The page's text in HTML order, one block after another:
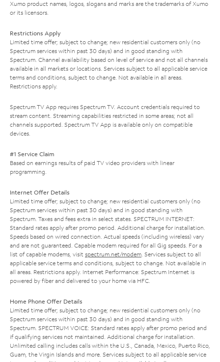
Xumo product names, logos, slogans and marks are the trademarks of Xumo
or its licensors.
Restrictions Apply
Limited time offer; subject to change; new residential customers only (no
Spectrum services within past 30 days) and in good standing with
Spectrum. Channel availability based on level of service and not all channels
available in all markets or locations. Services subject to all applicable service
terms and conditions, subject to change. Not available in all areas.
Restrictions apply.
Spectrum TV App requires Spectrum TV. Account credentials required to
stream content. Streaming capabilities restricted in some areas; not all
channels supported. Spectrum TV App is available only on compatible
devices.
#1 Service Claim
Based on earnings results of paid TV video providers with linear
programming.
Internet Offer Details
Limited time offer; subject to change; new residential customers only (no
Spectrum services within past 30 days) and in good standing with
Spectrum. Taxes and fees extra in select states. SPECTRUM INTERNET:
Standard rates apply after promo period. Additional charge for installation.
Speeds based on wired connection. Actual speeds (including wireless) vary
and are not guaranteed. Capable modem required for all Gig speeds. For a
list of capable modems, visit spectrum.net/modem. Services subject to all
applicable service terms and conditions, subject to change. Not available in
all areas. Restrictions apply. Internet Performance: Spectrum Internet is
powered by fiber and delivered to your home via HFC.
Home Phone Offer Details
Limited time offer; subject to change; new residential customers only (no
Spectrum services within past 30 days) and in good standing with
Spectrum. SPECTRUM VOICE: Standard rates apply after promo period and
if qualifying services not maintained. Additional charge for installation.
Unlimited calling includes calls within the U.S., Canada, Mexico, Puerto Rico,
Guam, the Virgin Islands and more. Services subject to all applicable service